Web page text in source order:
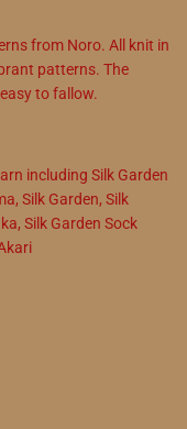
from Noro. All knit in
patterns. The
to fallow.
including Silk Garden
, Silk Garden, Silk
, Silk Garden Sock